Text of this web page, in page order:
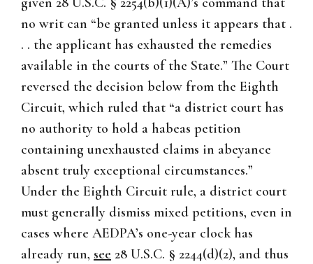
no writ can “be granted unless it appears that .
. . the applicant has exhausted the remedies
available in the courts of the State.” The Court
reversed the decision below from the Eighth
Circuit, which ruled that “a district court has
no authority to hold a habeas petition
containing unexhausted claims in abeyance
absent truly exceptional circumstances.”
Under the Eighth Circuit rule, a district court
must generally dismiss mixed petitions, even in
cases where AEDPA’s one-year clock has
already run, see 28 U.S.C. § 2244(d)(2), and thus